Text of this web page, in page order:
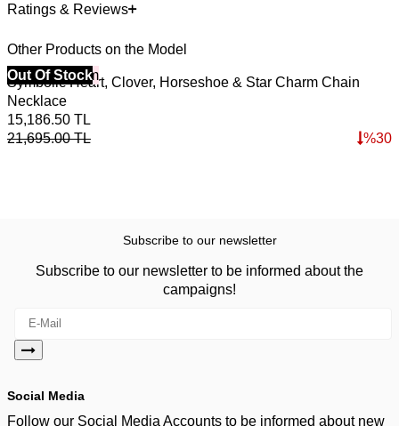
Ratings & Reviews
Other Products on the Model
40% Off 3 Item
Out Of Stock
Symbolic Heart, Clover, Horseshoe & Star Charm Chain
Necklace
15,186.50 TL
21,695.00TL %30
Subscribe to our newsletter
Subscribe to our newsletter to be informed about the
campaigns!
Social Media
Follow our Social Media Accounts to be informed about new